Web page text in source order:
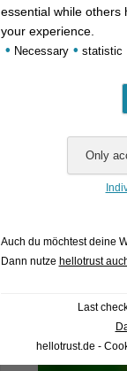
essential while others
your experience.
• Necessary • statistic
Auch du möchtest deine
Dann nutze hellotrust
Last
hellotrust.de -